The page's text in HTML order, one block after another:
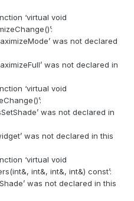
‘virtual void
was not declared
was not declared in
‘virtual void
was not declared in
was not declared in this
‘virtual void
int&, int&, int&) const’:
was not declared in this